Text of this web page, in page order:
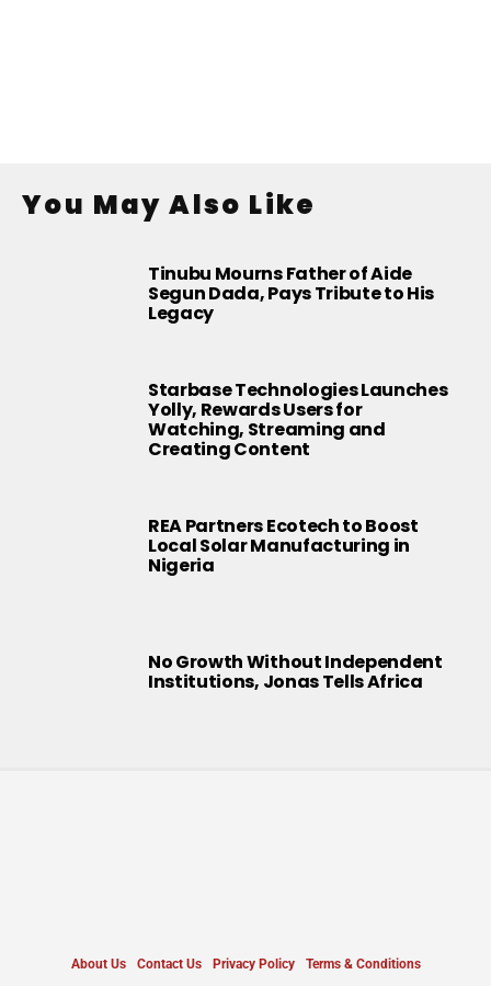
You May Also Like
Tinubu Mourns Father of Aide
Segun Dada, Pays Tribute to His
Legacy
Starbase Technologies Launches
Yolly, Rewards Users for
Watching, Streaming and
Creating Content
REA Partners Ecotech to Boost
Local Solar Manufacturing in
Nigeria
No Growth Without Independent
Institutions, Jonas Tells Africa
About Us Contact Us Privacy Policy Terms & Conditions